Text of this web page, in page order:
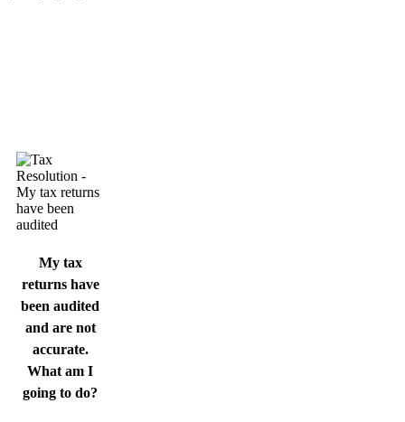
My tax
returns have
been audited
and are not
accurate.
What am I
going to do?